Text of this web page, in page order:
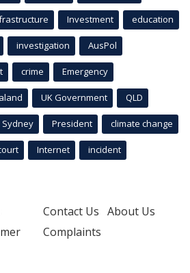
Investment education
investigation AusPol
crime Emergency
UK Government QLD
Sydney President climate change
Internet incident
Contact Us About Us
Complaints